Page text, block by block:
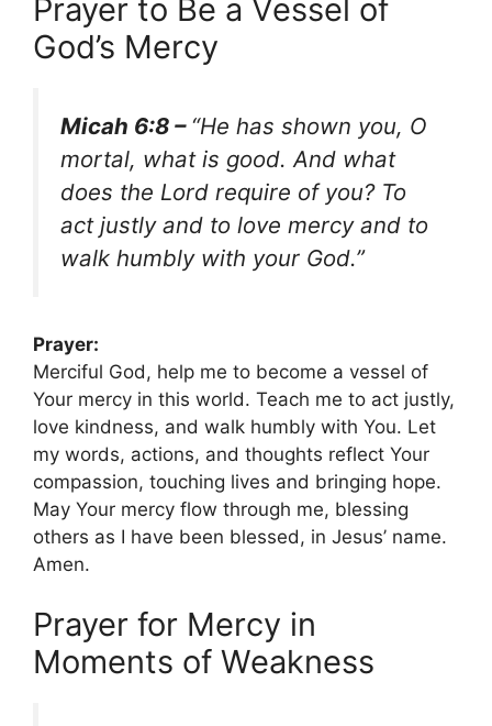
Prayer to Be a Vessel of
God’s Mercy
Micah 6:8 – “He has shown you, O
mortal, what is good. And what
does the Lord require of you? To
act justly and to love mercy and to
walk humbly with your God.”
Prayer:
Merciful God, help me to become a vessel of
Your mercy in this world. Teach me to act justly,
love kindness, and walk humbly with You. Let
my words, actions, and thoughts reflect Your
compassion, touching lives and bringing hope.
May Your mercy flow through me, blessing
others as I have been blessed, in Jesus’ name.
Amen.
Prayer for Mercy in
Moments of Weakness